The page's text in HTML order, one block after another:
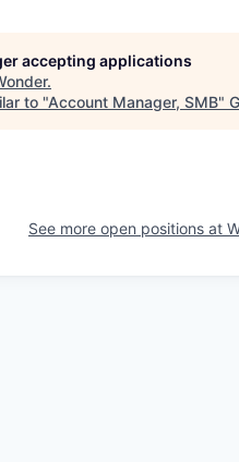
accepting applications
.
to "Account Manager, SMB"
See more open positions at